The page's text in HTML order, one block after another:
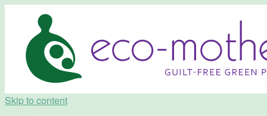
Skip to content